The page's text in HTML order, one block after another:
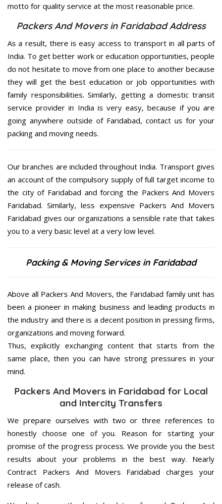
motto for quality service at the most reasonable price.
Packers And Movers in Faridabad Address
As a result, there is easy access to transport in all parts of
India. To get better work or education opportunities, people
do not hesitate to move from one place to another because
they will get the best education or job opportunities with
family responsibilities. Similarly, getting a domestic transit
service provider in India is very easy, because if you are
going anywhere outside of Faridabad, contact us for your
packing and moving needs.
Our branches are included throughout India. Transport gives
an account of the compulsory supply of full target income to
the city of Faridabad and forcing the Packers And Movers
Faridabad. Similarly, less expensive Packers And Movers
Faridabad gives our organizations a sensible rate that takes
you to a very basic level at a very low level.
Packing & Moving Services in Faridabad
Above all Packers And Movers, the Faridabad family unit has
been a pioneer in making business and leading products in
the industry and there is a decent position in pressing firms,
organizations and moving forward.
Thus, explicitly exchanging content that starts from the
same place, then you can have strong pressures in your
mind.
Packers And Movers in Faridabad for Local
and Intercity Transfers
We prepare ourselves with two or three references to
honestly choose one of you. Reason for starting your
promise of the progress process. We provide you the best
results about your problems in the best way. Nearly
Contract Packers And Movers Faridabad charges your
release of cash.